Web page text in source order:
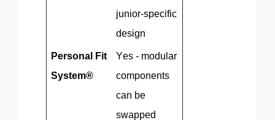
junior-specific
design
Personal Fit
System®
Yes - modular
components
can be
swapped